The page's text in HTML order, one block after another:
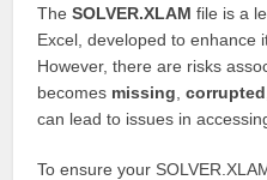
TheSOLVER.XLAM file is a
Excel, developed to enhance
However, there are risks
becomes missing ,corrupted
can lead to issues in
To ensure your